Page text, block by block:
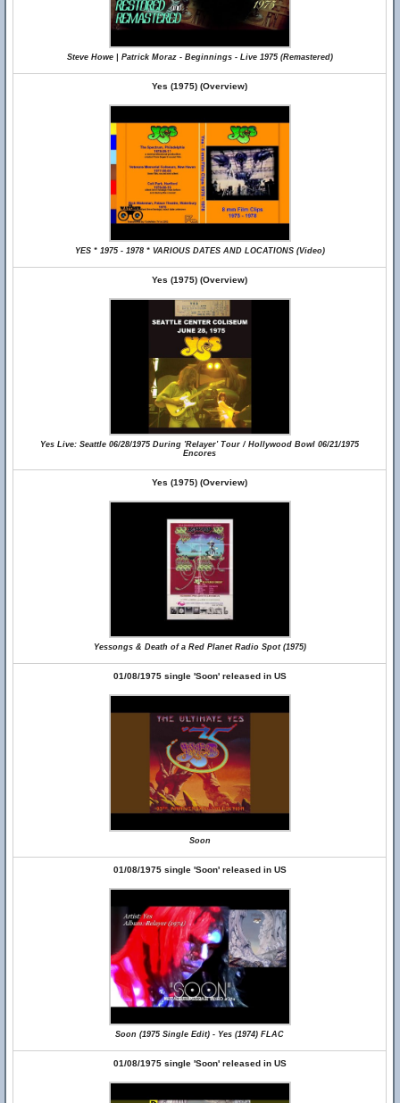
Steve Howe | Patrick Moraz - Beginnings - Live 1975 (Remastered)
Yes (1975) (Overview)
YES * 1975 - 1978 * VARIOUS DATES AND LOCATIONS (Video)
Yes (1975) (Overview)
Yes Live: Seattle 06/28/1975 During 'Relayer' Tour / Hollywood Bowl 06/21/1975
Encores
Yes (1975) (Overview)
Yessongs & Death of a Red Planet Radio Spot (1975)
01/08/1975 single 'Soon' released in US
Soon
01/08/1975 single 'Soon' released in US
Soon (1975 Single Edit) - Yes (1974) FLAC
01/08/1975 single 'Soon' released in US